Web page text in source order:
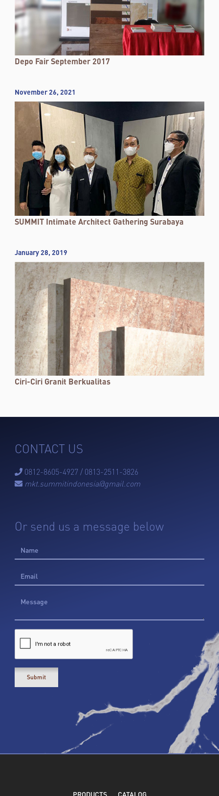
CONTACT US
 0812-8605-4927 / 0813-2511-3826
 mkt.summitindonesia@gmail.com
Or send us a message below
Depo Fair September 2017
November 26, 2021
SUMMIT Intimate Architect Gathering Surabaya
January 28, 2019
Ciri-Ciri Granit Berkualitas
PRODUCTS CATALOG